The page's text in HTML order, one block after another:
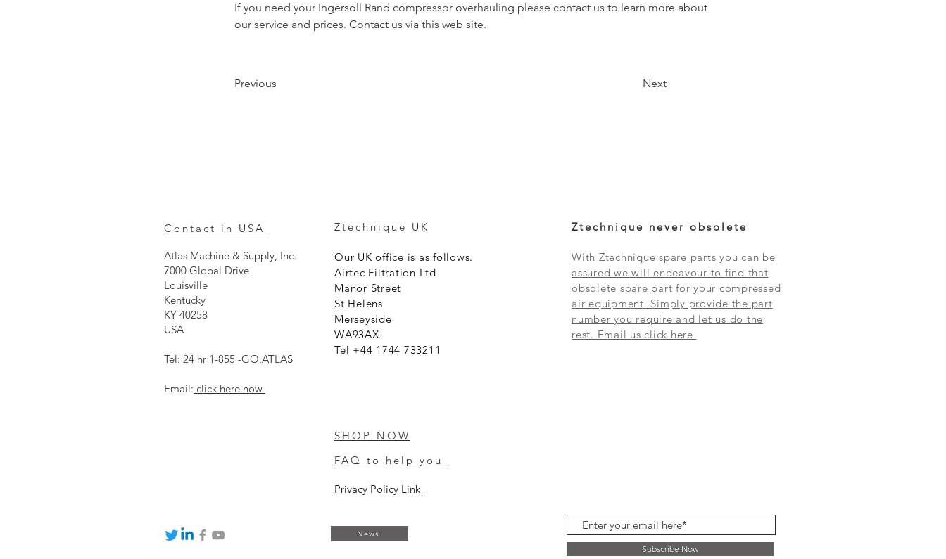
If you need your Ingersoll Rand compressor overhauling please contact us to learn more about
our service and prices. Contact us via this web site.
Previous Next
Contact in USA
Atlas Machine & Supply, Inc.
7000 Global Drive
Louisville
Kentucky
KY 40258
USA
Tel: 24 hr 1-855 -GO.ATLAS
Email: click here now
Ztechnique UK
Our UK office is as follows.
Airtec Filtration Ltd
Manor Street
St Helens
Merseyside
WA93AX
Tel +44 1744 733211
Ztechnique never obsolete
With Ztechnique spare parts you can be
assured we will endeavour to find that
obsolete spare part for your compressed
air equipment. Simply provide the part
number you require and let us do the
rest. Email us click here
SHOP NOW
FAQ to help you
Privacy Policy Link
News
Subscribe Now